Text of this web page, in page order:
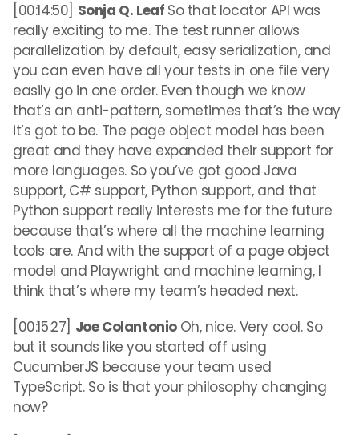
[00:14:50] Sonja Q. Leaf So that locator API was
really exciting to me. The test runner allows
parallelization by default, easy serialization, and
you can even have all your tests in one file very
easily go in one order. Even though we know
that’s an anti-pattern, sometimes that’s the way
it’s got to be. The page object model has been
great and they have expanded their support for
more languages. So you’ve got good Java
support, C# support, Python support, and that
Python support really interests me for the future
because that’s where all the machine learning
tools are. And with the support of a page object
model and Playwright and machine learning, I
think that’s where my team’s headed next.
[00:15:27] Joe Colantonio Oh, nice. Very cool. So
but it sounds like you started off using
CucumberJS because your team used
TypeScript. So is that your philosophy changing
now?